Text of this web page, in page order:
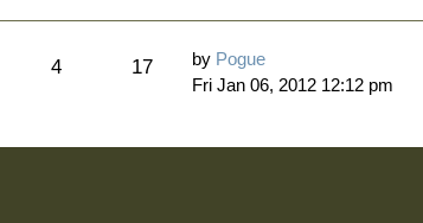
4 17 by Pogue
Fri Jan 06, 2012 12:12 pm